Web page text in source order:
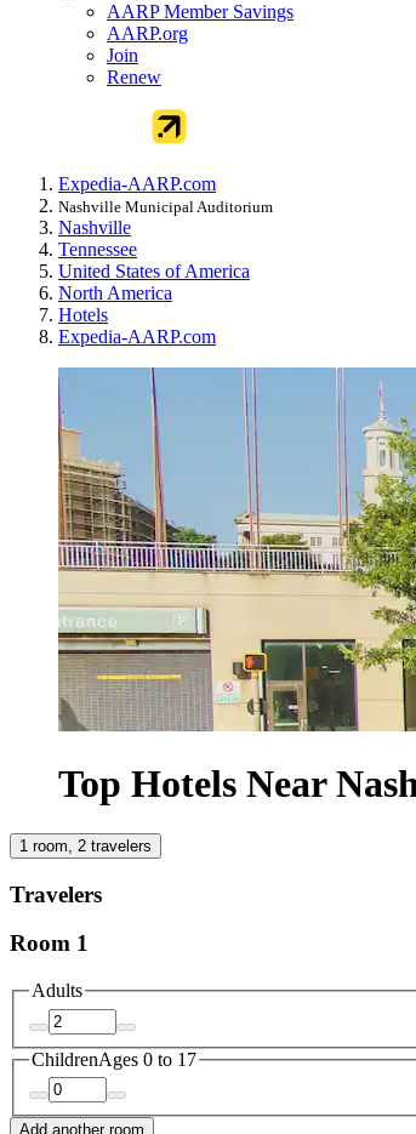
AARP Member Savings
AARP.org
Join
Renew
Expedia-AARP.com
Nashville Municipal Auditorium
Nashville
Tennessee
United States of America
North America
Hotels
Expedia-AARP.com
Top Hotels Near
1 room, 2 travelers
Travelers
Room 1
Adults
ChildrenAges 0 to 17
Add another room